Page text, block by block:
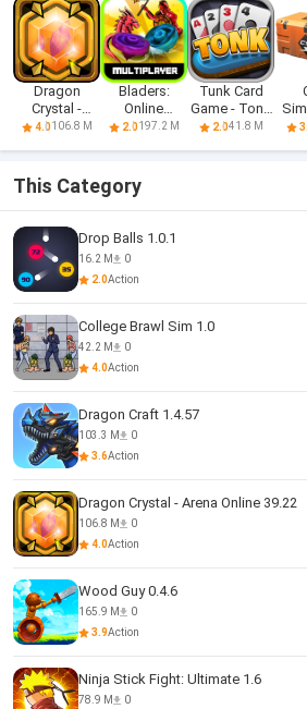
Dragon
Crystal -
Arena Online
4.0106.8 M
Bladers:
Online
Multiplayer
2.0197.2 M
Tunk Card
Game - Tonk
Online
2.041.8 M
This Category
Drop Balls 1.0.1
16.2 M
0
2.0Action
College Brawl Sim 1.0
42.2 M
0
4.0Action
Dragon Craft 1.4.57
103.3 M
0
3.6Action
Dragon Crystal - Arena Online 39.22
106.8 M
0
4.0Action
Wood Guy 0.4.6
165.9 M
0
3.9Action
Ninja Stick Fight: Ultimate 1.6
78.9 M
0